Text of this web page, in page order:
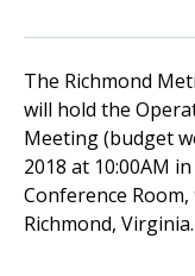
The Richmond
will hold the
Meeting (budget
2018 at 10:00AM
Conference Room,
Richmond, Virginia.